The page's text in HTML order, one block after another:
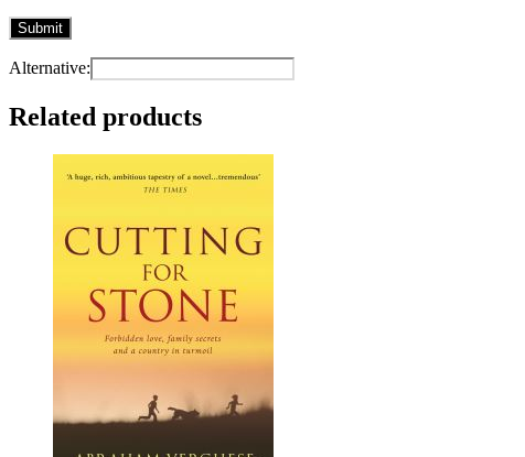
Alternative:
Related products